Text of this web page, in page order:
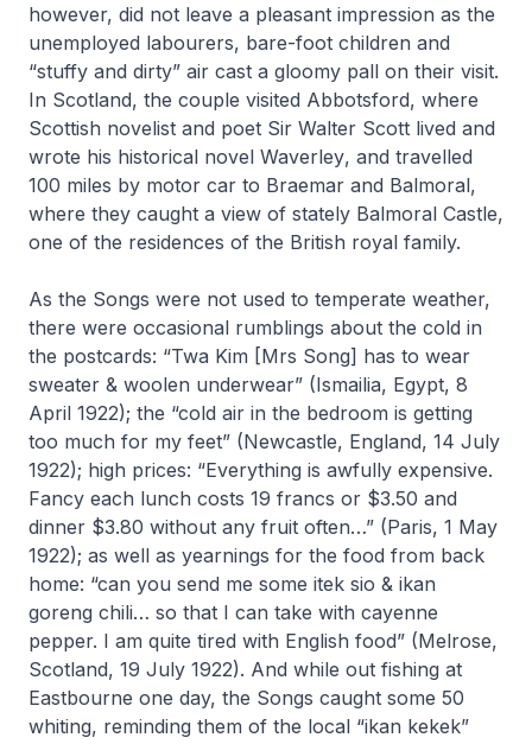
however, did not leave a pleasant impression as the
unemployed labourers, bare-foot children and
“stuffy and dirty” air cast a gloomy pall on their visit.
In Scotland, the couple visited Abbotsford, where
Scottish novelist and poet Sir Walter Scott lived and
wrote his historical novel Waverley, and travelled
100 miles by motor car to Braemar and Balmoral,
where they caught a view of stately Balmoral Castle,
one of the residences of the British royal family.
As the Songs were not used to temperate weather,
there were occasional rumblings about the cold in
the postcards: “Twa Kim [Mrs Song] has to wear
sweater & woolen underwear” (Ismailia, Egypt, 8
April 1922); the “cold air in the bedroom is getting
too much for my feet” (Newcastle, England, 14 July
1922); high prices: “Everything is awfully expensive.
Fancy each lunch costs 19 francs or $3.50 and
dinner $3.80 without any fruit often…” (Paris, 1 May
1922); as well as yearnings for the food from back
home: “can you send me some itek sio & ikan
goreng chili… so that I can take with cayenne
pepper. I am quite tired with English food” (Melrose,
Scotland, 19 July 1922). And while out fishing at
Eastbourne one day, the Songs caught some 50
whiting, reminding them of the local “ikan kekek”